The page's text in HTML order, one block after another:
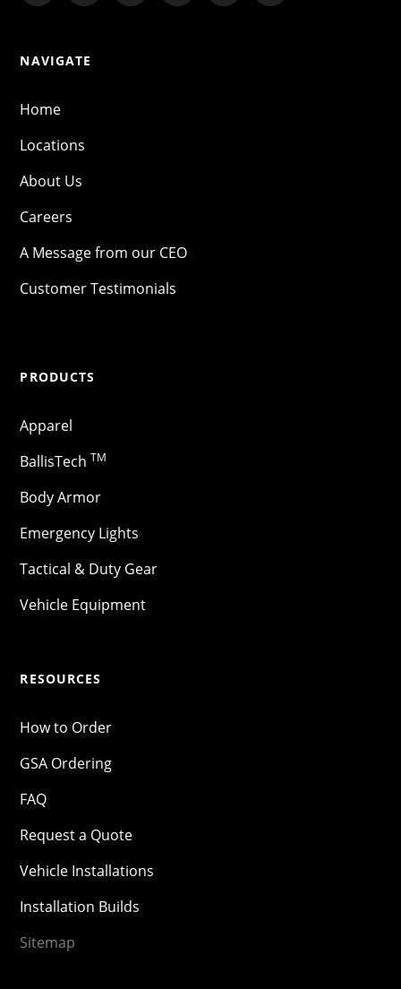
NAVIGATE
Home
Locations
About Us
Careers
A Message from our CEO
Customer Testimonials
PRODUCTS
Apparel
BallisTech TM
Body Armor
Emergency Lights
Tactical & Duty Gear
Vehicle Equipment
RESOURCES
How to Order
GSA Ordering
FAQ
Request a Quote
Vehicle Installations
Installation Builds
Sitemap